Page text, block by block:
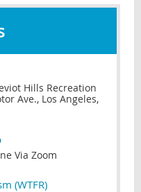
Hills Recreation
Ave., Los Angeles,
Via Zoom
(WTFR)